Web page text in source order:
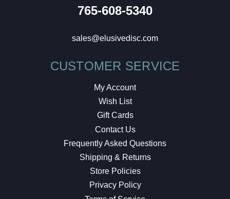
765-608-5340
sales@elusivedisc.com
CUSTOMER SERVICE
My Account
Wish List
Gift Cards
Contact Us
Frequently Asked Questions
Shipping & Returns
Store Policies
Privacy Policy